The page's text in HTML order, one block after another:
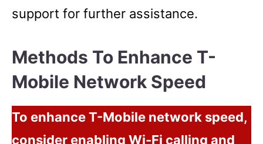
support for further assistance.
Methods To Enhance T-
Mobile Network Speed
To enhance T-Mobile network speed,
consider enabling Wi-Fi calling and